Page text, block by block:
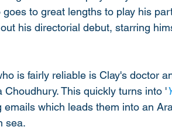
to great lengths to play his
his directorial debut, starring
is fairly reliable is Clay's doctor
Choudhury. This quickly turns into '
emails which leads them into an
sea.